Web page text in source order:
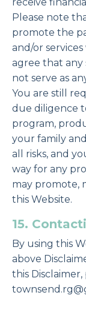
Please note
promote the
and/or
agree that
not serve as
You are still
due diligence
program,
your family
all risks, and
way for any
may promote,
this Website.
15.
By using this
above
this